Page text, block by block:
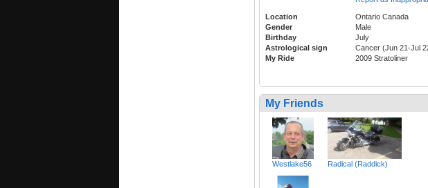
Location
Ontario Canada
Gender
Male
Birthday
July
Astrological sign
Cancer (Jun 21-Jul
My Ride
2009 Stratoliner
My Friends
Westlake56 Radical (Raddick)